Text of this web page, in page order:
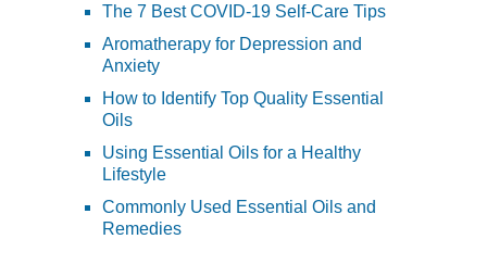
The 7 Best COVID-19 Self-Care Tips
Aromatherapy for Depression and
Anxiety
How to Identify Top Quality Essential
Oils
Using Essential Oils for a Healthy
Lifestyle
Commonly Used Essential Oils and
Remedies